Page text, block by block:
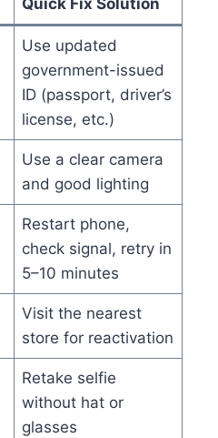
Quick Fix Solution
Use updated
government-issued
ID (passport, driver’s
license, etc.)
Use a clear camera
and good lighting
Restart phone,
check signal, retry in
5–10 minutes
Visit the nearest
store for reactivation
Retake selfie
without hat or
glasses